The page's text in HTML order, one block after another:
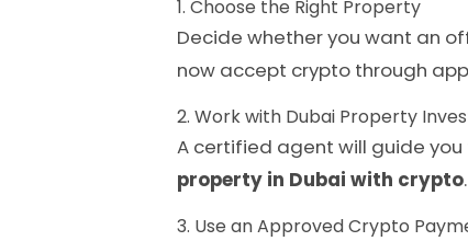
1. Choose the Right Property
Decide whether you want an
now accept crypto through
2. Work with Dubai Property
A certified agent will guide
property in Dubai with crypto.
3. Use an Approved Crypto